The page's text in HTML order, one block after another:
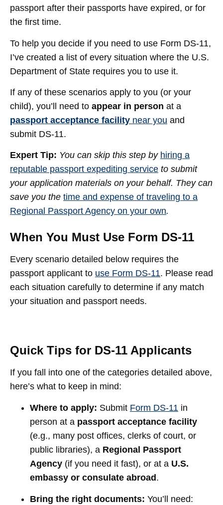
passport after their passports have expired, or for
the first time.
To help you decide if you need to use Form DS-11,
I’ve created a list of every situation where the U.S.
Department of State requires you to use it.
If any of these scenarios apply to you (or your
child), you’ll need to appear in person at a
passport acceptance facility near you and
submit DS-11.
Expert Tip: You can skip this step by hiring a
reputable passport expediting service to submit
your application materials on your behalf. They can
save you the time and expense of traveling to a
Regional Passport Agency on your own.
When You Must Use Form DS-11
Every scenario detailed below requires the
passport applicant to use Form DS-11. Please read
each situation carefully to determine if any match
your situation and passport needs.
Quick Tips for DS-11 Applicants
If you fall into one of the categories detailed above,
here’s what to keep in mind:
Where to apply: Submit Form DS-11 in
person at a passport acceptance facility
(e.g., many post offices, clerks of court, or
public libraries), a Regional Passport
Agency (if you need it fast), or at a U.S.
embassy or consulate abroad.
Bring the right documents: You’ll need: